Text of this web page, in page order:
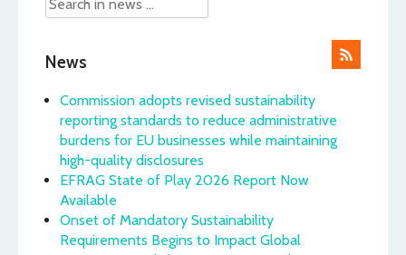
News
Commission adopts revised sustainability
reporting standards to reduce administrative
burdens for EU businesses while maintaining
high-quality disclosures
EFRAG State of Play 2026 Report Now
Available
Onset of Mandatory Sustainability
Requirements Begins to Impact Global